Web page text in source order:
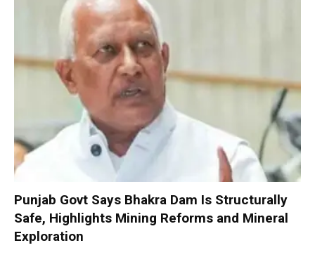
Punjab Govt Says Bhakra Dam Is Structurally
Safe, Highlights Mining Reforms and Mineral
Exploration